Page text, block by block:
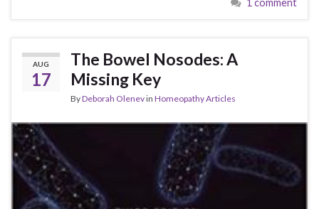
1 comment
AUG
17
The Bowel Nosodes: A
Missing Key
ByDeborah Olenevin Homeopathy Articles